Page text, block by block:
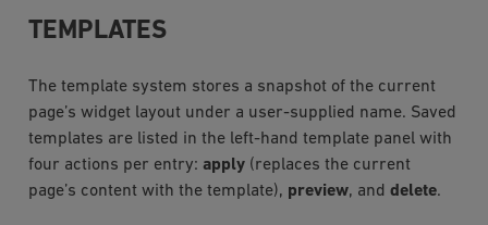
TEMPLATES
The template system stores a snapshot of the current
page’s widget layout under a user-supplied name. Saved
templates are listed in the left-hand template panel with
four actions per entry: apply(replaces the current
page’s content with the template), preview, and delete.